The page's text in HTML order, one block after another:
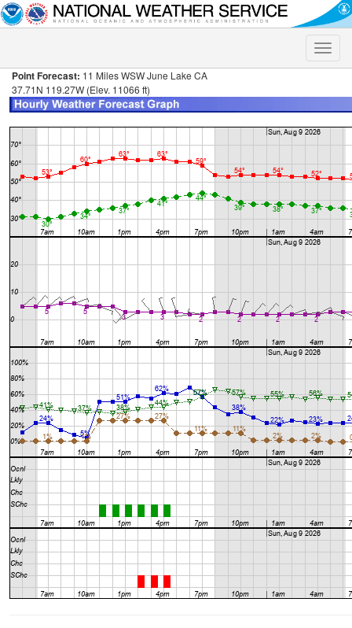
Toggle
Point Forecast: 11 Miles WSW June Lake CA
37.71N 119.27W (Elev. 11066 ft)